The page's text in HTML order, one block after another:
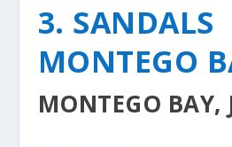
3. SANDALS
MONTEGO
MONTEGO BAY,